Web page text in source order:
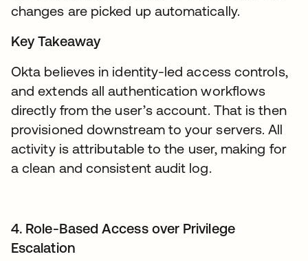
changes are picked up automatically.
Key Takeaway
Okta believes in identity-led access controls,
and extends all authentication workflows
directly from the user’s account. That is then
provisioned downstream to your servers. All
activity is attributable to the user, making for
a clean and consistent audit log.
4. Role-Based Access over Privilege
Escalation